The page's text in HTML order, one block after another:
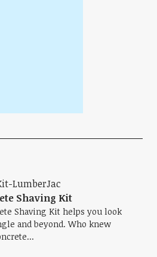
Shaving Kit
Shaving Kit helps you look
and beyond. Who knew